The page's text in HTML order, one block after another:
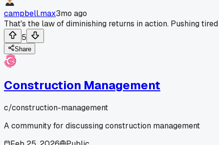
campbell.max3mo ago
That's the law of diminishing returns in action. Pushing
5
Share
Construction Management
c/construction-management
A community for discussing construction management